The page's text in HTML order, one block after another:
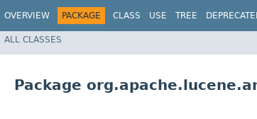
OVERVIEW PACKAGE CLASS USE TREE
ALL CLASSES
Package